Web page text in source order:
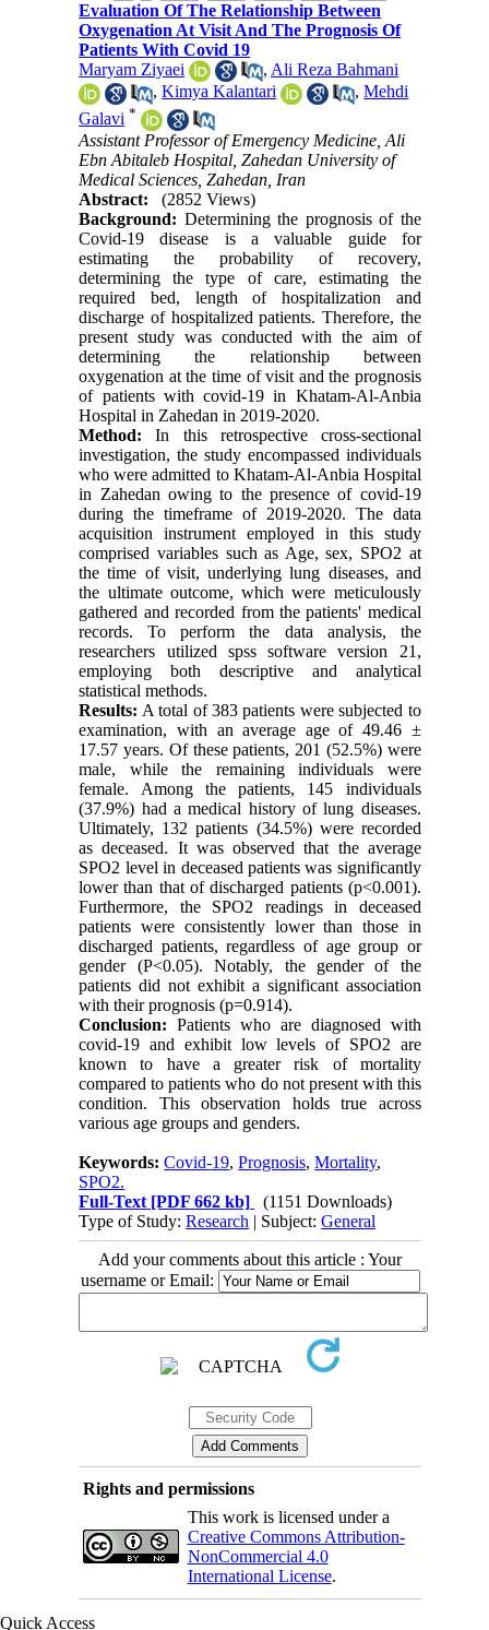
Evaluation Of The Relationship Between
Oxygenation At Visit And The Prognosis Of
Patients With Covid 19
Maryam Ziyaei
, Ali Reza Bahmani
,Kimya Kalantari ,Mehdi
Galavi *
Assistant Professor of Emergency Medicine, Ali
Ebn Abitaleb Hospital, Zahedan University of
Medical Sciences, Zahedan, Iran
Abstract:
(2852 Views)
Background: Determining the prognosis of the
Covid-19 disease is a valuable guide for
estimating the probability of recovery,
determining the type of care, estimating the
required bed, length of hospitalization and
discharge of hospitalized patients. Therefore, the
present study was conducted with the aim of
determining the relationship between
oxygenation at the time of visit and the prognosis
of patients with covid-19 in Khatam-Al-Anbia
Hospital in Zahedan in 2019-2020.
Method: In this retrospective cross-sectional
investigation, the study encompassed individuals
who were admitted to Khatam-Al-Anbia Hospital
in Zahedan owing to the presence of covid-19
during the timeframe of 2019-2020. The data
acquisition instrument employed in this study
comprised variables such as Age, sex, SPO2 at
the time of visit, underlying lung diseases, and
the ultimate outcome, which were meticulously
gathered and recorded from the patients' medical
records. To perform the data analysis, the
researchers utilized spss software version 21,
employing both descriptive and analytical
statistical methods.
Results: A total of 383 patients were subjected to
examination, with an average age of 49.46 ±
17.57 years. Of these patients, 201 (52.5%) were
male, while the remaining individuals were
female. Among the patients, 145 individuals
(37.9%) had a medical history of lung diseases.
Ultimately, 132 patients (34.5%) were recorded
as deceased. It was observed that the average
SPO2 level in deceased patients was significantly
lower than that of discharged patients (p<0.001).
Furthermore, the SPO2 readings in deceased
patients were consistently lower than those in
discharged patients, regardless of age group or
gender (P<0.05). Notably, the gender of the
patients did not exhibit a significant association
with their prognosis (p=0.914).
Conclusion: Patients who are diagnosed with
covid-19 and exhibit low levels of SPO2 are
known to have a greater risk of mortality
compared to patients who do not present with this
condition. This observation holds true across
various age groups and genders.
Keywords:Covid-19,Prognosis,Mortality,
SPO2.
Full-Text [PDF 662 kb]
(1151 Downloads)
Type of Study:Research | Subject:General
Add your comments about this article : Your
username or Email:
Rights and permissions
This work is licensed under a
Creative Commons Attribution-
NonCommercial 4.0
International License.
Quick Access